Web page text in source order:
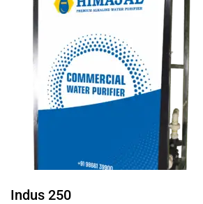
Indus 250